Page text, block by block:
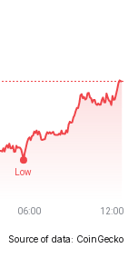
Source of data: CoinGecko